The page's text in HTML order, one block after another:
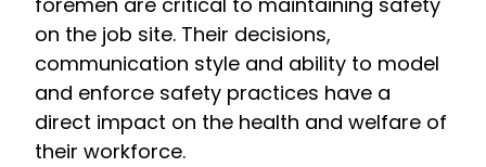
on the job site. Their decisions,
communication style and ability to model
and enforce safety practices have a
direct impact on the health and welfare of
their workforce.